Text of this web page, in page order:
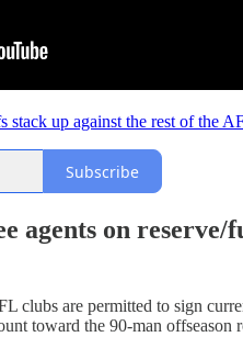
stack up against the rest of the
Subscribe
agents on
clubs are permitted to sign
toward the 90-man